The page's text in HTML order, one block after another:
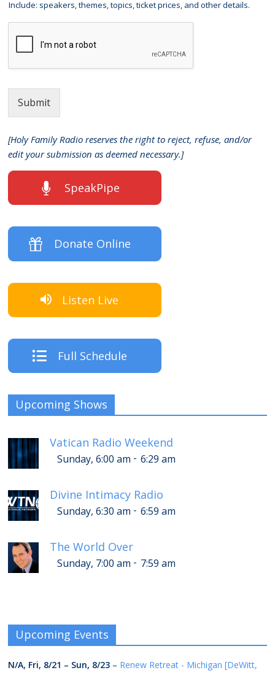
Include: speakers, themes, topics, ticket prices, and other details.
Submit
[Holy Family Radio reserves the right to reject, refuse, and/or
edit your submission as deemed necessary.]
SpeakPipe
Donate Online
Listen Live
Full Schedule
Upcoming Shows
Vatican Radio Weekend
Sunday, 6:00 am - 6:29 am
Divine Intimacy Radio
Sunday, 6:30 am - 6:59 am
The World Over
Sunday, 7:00 am - 7:59 am
Upcoming Events
N/A, Fri, 8/21 – Sun, 8/23 – Renew Retreat - Michigan [DeWitt,